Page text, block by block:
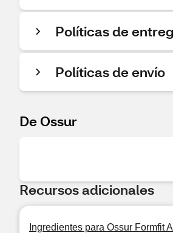
Políticas de
Políticas de envío
De Ossur
Recursos adicionales
Ingredientes para Ossur Formfit